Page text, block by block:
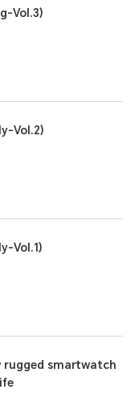
Vol.3)
Vol.2)
Vol.1)
rugged smartwatch